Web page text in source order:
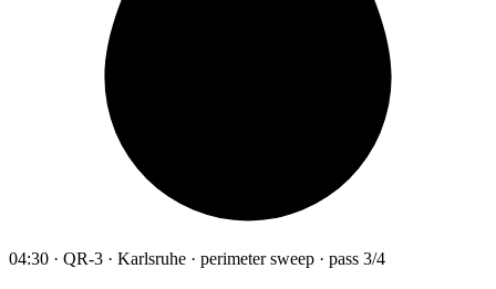
04:30 · QR-3 · Karlsruhe · perimeter sweep · pass 3/4